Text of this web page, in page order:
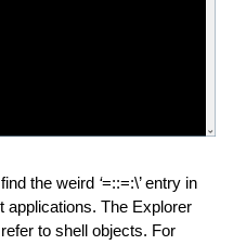
the weird ‘=::=:\’ entry in
applications. The Explorer
to shell objects. For